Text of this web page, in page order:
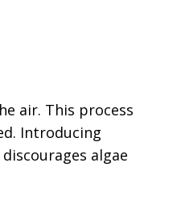
air. This process
Introducing
algae